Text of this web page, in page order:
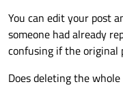
You can edit your post
someone had already
confusing if the original
Does deleting the